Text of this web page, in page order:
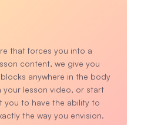
that forces you into a
content, we give you
anywhere in the body
your lesson video, or start
you to have the ability to
the way you envision.